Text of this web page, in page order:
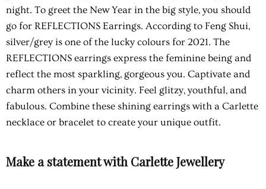
night. To greet the New Year in the big style, you should
go for REFLECTIONS Earrings. According to Feng Shui,
silver/grey is one of the lucky colours for 2021. The
REFLECTIONS earrings express the feminine being and
reflect the most sparkling, gorgeous you. Captivate and
charm others in your vicinity. Feel glitzy, youthful, and
fabulous. Combine these shining earrings with a Carlette
necklace or bracelet to create your unique outfit.
Make a statement with Carlette Jewellery